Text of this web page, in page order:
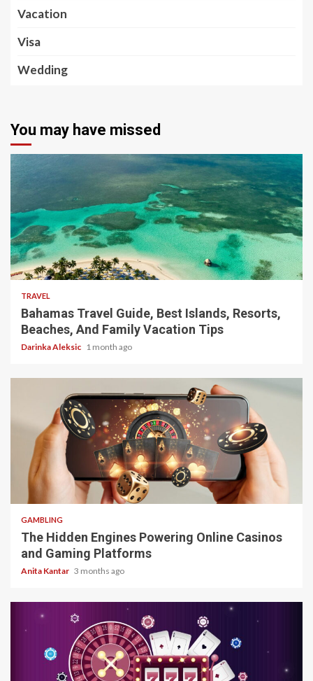
Vacation
Visa
Wedding
You may have missed
5 min read
TRAVEL
Bahamas Travel Guide, Best Islands, Resorts,
Beaches, And Family Vacation Tips
Darinka Aleksic 1 month ago
4 min read
GAMBLING
The Hidden Engines Powering Online Casinos
and Gaming Platforms
Anita Kantar 3 months ago